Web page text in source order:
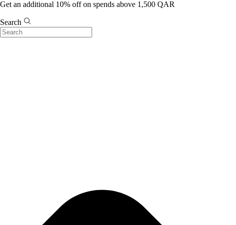
Get an additional 10% off on spends above 1,500 QAR
Search